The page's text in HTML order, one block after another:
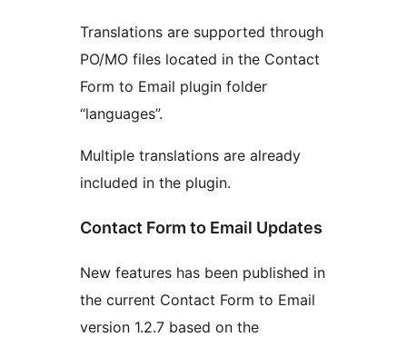
Translations are supported through
PO/MO files located in the Contact
Form to Email plugin folder
“languages”.
Multiple translations are already
included in the plugin.
Contact Form to Email Updates
New features has been published in
the current Contact Form to Email
version 1.2.7 based on the